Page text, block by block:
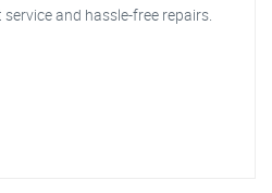
and hassle-free repairs.